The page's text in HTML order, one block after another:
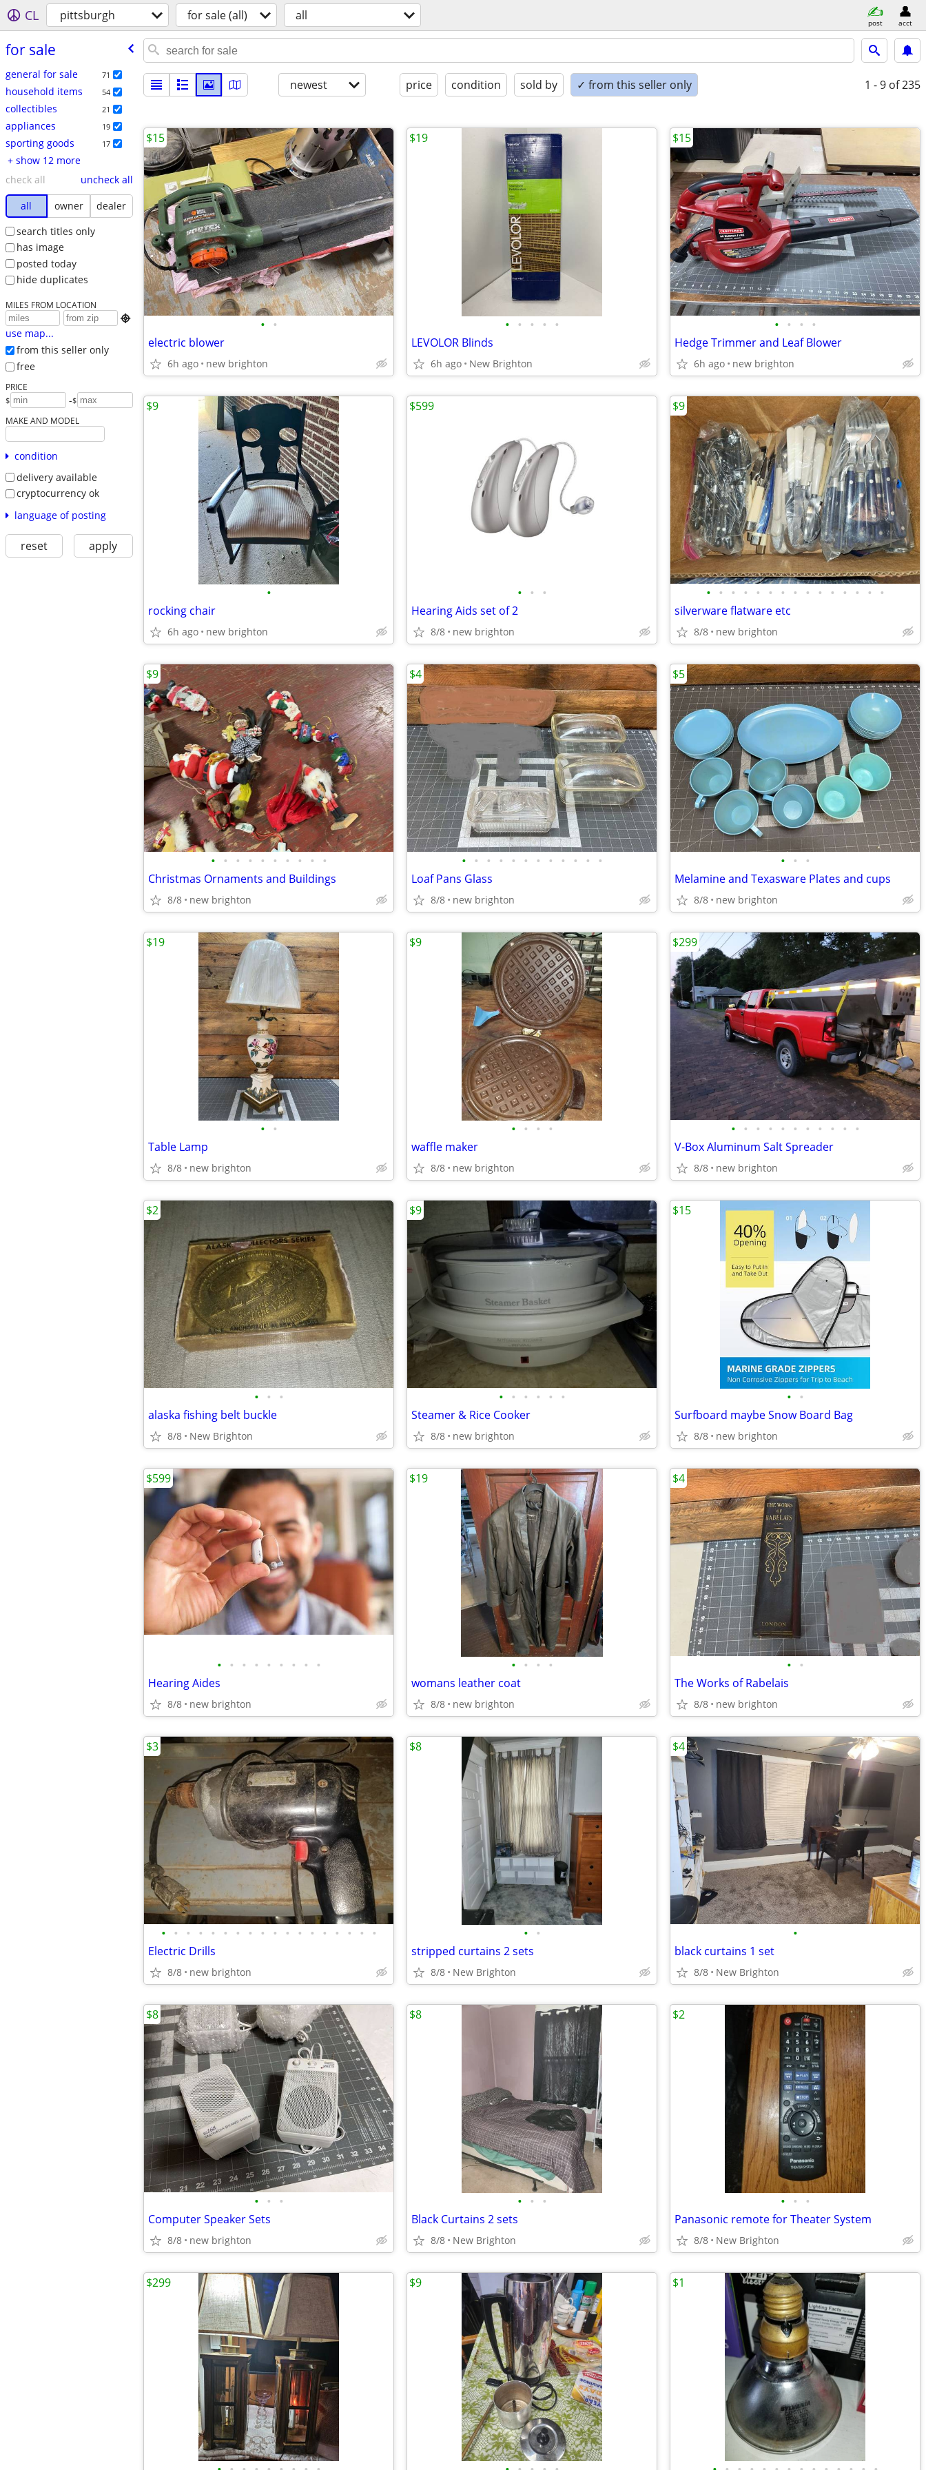
CL pittsburgh for sale (all) all post acct
for sale
general for sale 71
household items 54
collectibles 21
appliances 19
sporting goods 17
+ show 12 more
check all
uncheck all
all
owner
dealer
search titles only
has image
posted today
hide duplicates
MILES FROM LOCATION

use map...
from this seller only
free
PRICE
$ -$
MAKE AND MODEL
condition
delivery available
cryptocurrency ok
language of posting
reset apply
newest price condition sold by ✓ from this seller only 1 - 9 of 235
• •
electric blower
6h ago new brighton
$15
• • • • •
LEVOLOR Blinds
6h ago New Brighton
$19
• • • •
Hedge Trimmer and Leaf Blower
6h ago new brighton
$15
•
rocking chair
6h ago new brighton
$9
• • •
Hearing Aids set of 2
8/8 new brighton
$599
• • • • • • • • • • • • • • •
silverware flatware etc
8/8 new brighton
$9
• • • • • • • • • •
Christmas Ornaments and Buildings
8/8 new brighton
$9
• • • • • • • • • • • •
Loaf Pans Glass
8/8 new brighton
$4
• • •
Melamine and Texasware Plates and cups
8/8 new brighton
$5
• •
Table Lamp
8/8 new brighton
$19
• • • •
waffle maker
8/8 new brighton
$9
• • • • • • • • • • •
V-Box Aluminum Salt Spreader
8/8 new brighton
$299
• • •
alaska fishing belt buckle
8/8 New Brighton
$2
• • • • • •
Steamer & Rice Cooker
8/8 new brighton
$9
• •
Surfboard maybe Snow Board Bag
8/8 new brighton
$15
• • • • • • • • •
Hearing Aides
8/8 new brighton
$599
• • • •
womans leather coat
8/8 new brighton
$19
• •
The Works of Rabelais
8/8 new brighton
$4
• • • • • • • • • • • • • • • • • •
Electric Drills
8/8 new brighton
$3
• •
stripped curtains 2 sets
8/8 New Brighton
$8
•
black curtains 1 set
8/8 New Brighton
$4
• • •
Computer Speaker Sets
8/8 new brighton
$8
• • •
Black Curtains 2 sets
8/8 New Brighton
$8
• • •
Panasonic remote for Theater System
8/8 New Brighton
$2
$299 $9 $1